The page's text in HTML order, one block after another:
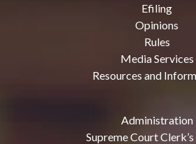
Efiling
Opinions
Rules
Media Services
Resources and
Administration
Supreme Court